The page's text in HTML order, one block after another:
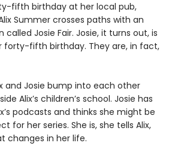
fifth birthday at her local pub,
Summer crosses paths with an
Josie Fair. Josie, it turns out, is
forty-fifth birthday. They are, in fact,
and Josie bump into each other
Alix’s children’s school. Josie has
podcasts and thinks she might be
for her series. She is, she tells Alix,
changes in her life.